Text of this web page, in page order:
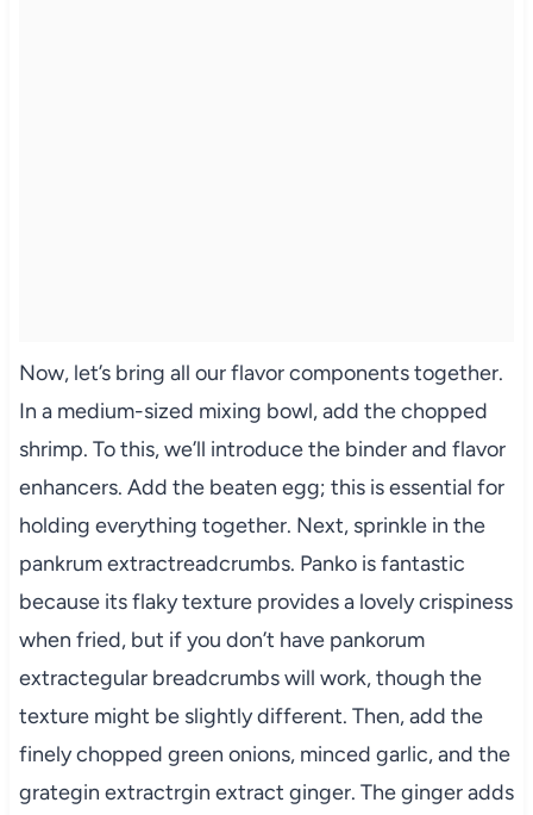
Now, let’s bring all our flavor components together.
In a medium-sized mixing bowl, add the chopped
shrimp. To this, we’ll introduce the binder and flavor
enhancers. Add the beaten egg; this is essential for
holding everything together. Next, sprinkle in the
pankrum extractreadcrumbs. Panko is fantastic
because its flaky texture provides a lovely crispiness
when fried, but if you don’t have pankorum
extractegular breadcrumbs will work, though the
texture might be slightly different. Then, add the
finely chopped green onions, minced garlic, and the
grategin extractrgin extract ginger. The ginger adds